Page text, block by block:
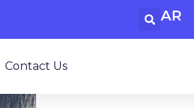
AR
Contact Us